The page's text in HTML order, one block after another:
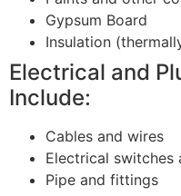
Gypsum Board
Insulation
Electrical and
Include:
Cables and wires
Electrical switches
Pipe and fittings